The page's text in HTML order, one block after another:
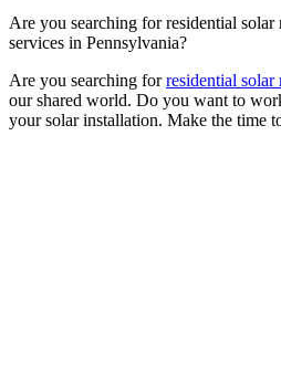
Are you searching for residential solar
services in Pennsylvania?
Are you searching forresidential solar
our shared world. Do you want to
your solar installation. Make the time